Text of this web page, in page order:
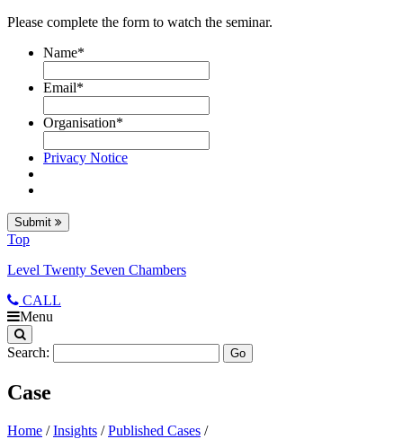
Please complete the form to watch the seminar.
Name*
Email*
Organisation*
Privacy Notice
Submit
Top
Level Twenty Seven Chambers
CALL
Menu
Search:
Case
Home /Insights /Published Cases /